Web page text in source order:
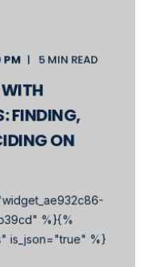
PM
5 MIN READ
FINDING,
ON
%}{%
is_json="true" %}